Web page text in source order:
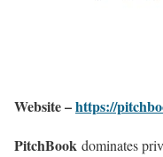
Website –https://
PitchBook dominates